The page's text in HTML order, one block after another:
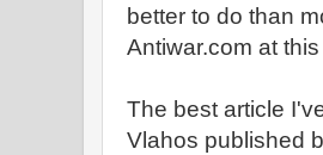
better to do than
Antiwar.com at
The best article
Vlahos published